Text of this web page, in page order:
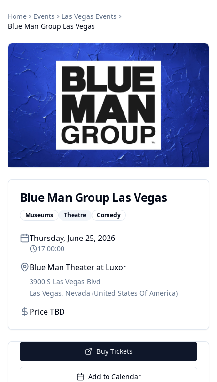
Home Events Las Vegas Events
Blue Man Group Las Vegas
Blue Man Group Las Vegas
Museums Theatre Comedy
Thursday, June 25, 2026
17:00:00
Blue Man Theater at Luxor
3900 S Las Vegas Blvd
Las Vegas, Nevada (United States Of America)
Price TBD
Buy Tickets
Add to Calendar